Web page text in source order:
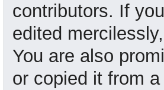
contributors. If
edited
You are also
or copied it from